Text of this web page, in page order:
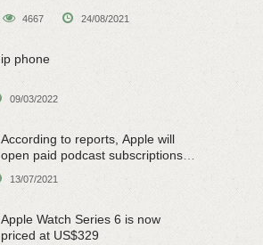
4667 24/08/2021
ip phone
09/03/2022
According to reports, Apple will
open paid podcast subscriptions
13/07/2021
Apple Watch Series 6 is now
priced at US$329